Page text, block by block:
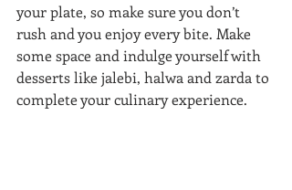
your plate, so make sure you don’t
rush and you enjoy every bite. Make
some space and indulge yourself with
desserts like jalebi, halwa and zarda to
complete your culinary experience.